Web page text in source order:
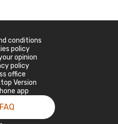
conditions
policy
opinion
policy
office
Version
app
FAQ